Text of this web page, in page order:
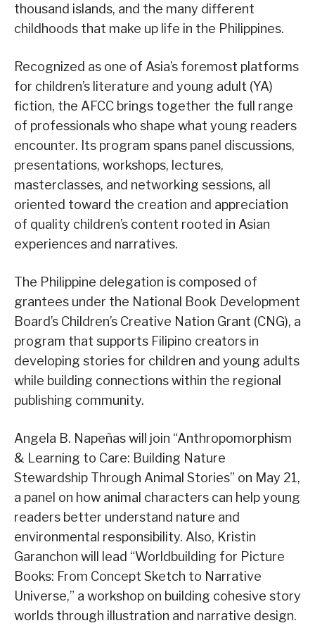
thousand islands, and the many different
childhoods that make up life in the Philippines.
Recognized as one of Asia’s foremost platforms
for children’s literature and young adult (YA)
fiction, the AFCC brings together the full range
of professionals who shape what young readers
encounter. Its program spans panel discussions,
presentations, workshops, lectures,
masterclasses, and networking sessions, all
oriented toward the creation and appreciation
of quality children’s content rooted in Asian
experiences and narratives.
The Philippine delegation is composed of
grantees under the National Book Development
Board’s Children’s Creative Nation Grant (CNG), a
program that supports Filipino creators in
developing stories for children and young adults
while building connections within the regional
publishing community.
Angela B. Napeñas will join “Anthropomorphism
& Learning to Care: Building Nature
Stewardship Through Animal Stories” on May 21,
a panel on how animal characters can help young
readers better understand nature and
environmental responsibility. Also, Kristin
Garanchon will lead “Worldbuilding for Picture
Books: From Concept Sketch to Narrative
Universe,” a workshop on building cohesive story
worlds through illustration and narrative design.